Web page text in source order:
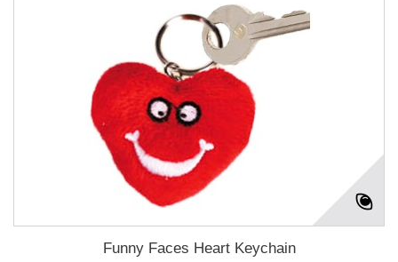
Funny Faces Heart Keychain